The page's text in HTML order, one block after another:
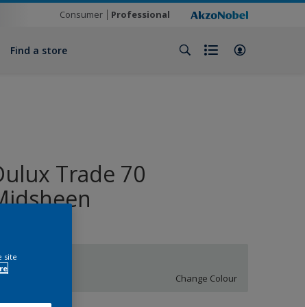
Consumer Professional
Find a store
Trade 70
S 0502-B50G
Change Colour
site